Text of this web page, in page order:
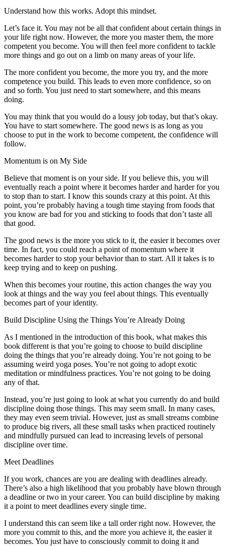
Understand how this works. Adopt this mindset.
Let’s face it. You may not be all that confident about certain things in
your life right now. However, the more you master them, the more
competent you become. You will then feel more confident to tackle
more things and go out on a limb on many areas of your life.
The more confident you become, the more you try, and the more
competence you build. This leads to even more confidence, so on
and so forth. You just need to start somewhere, and this means
doing.
You may think that you would do a lousy job today, but that’s okay.
You have to start somewhere. The good news is as long as you
choose to put in the work to become competent, the confidence will
follow.
Momentum is on My Side
Believe that moment is on your side. If you believe this, you will
eventually reach a point where it becomes harder and harder for you
to stop than to start. I know this sounds crazy at this point. At this
point, you’re probably having a tough time staying from foods that
you know are bad for you and sticking to foods that don’t taste all
that good.
The good news is the more you stick to it, the easier it becomes over
time. In fact, you could reach a point of momentum where it
becomes harder to stop your behavior than to start. All it takes is to
keep trying and to keep on pushing.
When this becomes your routine, this action changes the way you
look at things and the way you feel about things. This eventually
becomes part of your identity.
Build Discipline Using the Things You’re Already Doing
As I mentioned in the introduction of this book, what makes this
book different is that you’re going to choose to build discipline
doing the things that you’re already doing. You’re not going to be
assuming weird yoga poses. You’re not going to adopt exotic
meditation or mindfulness practices. You’re not going to be doing
any of that.
Instead, you’re just going to look at what you currently do and build
discipline doing those things. This may seem small. In many cases,
they may even seem trivial. However, just as small streams combine
to produce big rivers, all these small tasks when practiced routinely
and mindfully pursued can lead to increasing levels of personal
discipline over time.
Meet Deadlines
If you work, chances are you are dealing with deadlines already.
There’s also a high likelihood that you probably have blown through
a deadline or two in your career. You can build discipline by making
it a point to meet deadlines every single time.
I understand this can seem like a tall order right now. However, the
more you commit to this, and the more you achieve it, the easier it
becomes. You just have to consciously commit to doing it and